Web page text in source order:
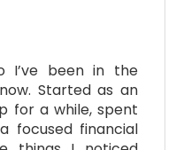
I’ve been in the
Started as an
for a while, spent
focused financial